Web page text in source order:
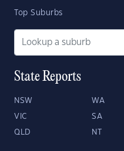
Top Suburbs
State Reports
NSW WA
VIC SA
QLD NT